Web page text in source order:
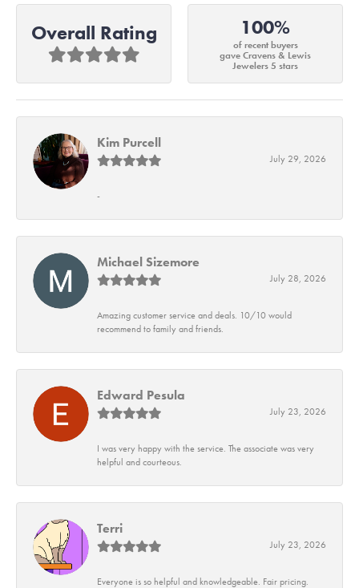
Overall Rating 100%
of recent buyers
gave Cravens & Lewis
Jewelers 5 stars
Kim Purcell
July 29, 2026
-
Michael Sizemore
July 28, 2026
Amazing customer service and deals. 10/10 would
recommend to family and friends.
Edward Pesula
July 23, 2026
I was very happy with the service. The associate was very
helpful and courteous.
Terri
July 23, 2026
Everyone is so helpful and knowledgeable. Fair pricing.